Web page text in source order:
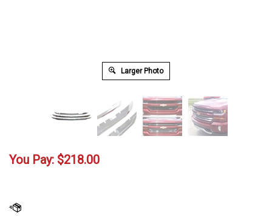
Larger Photo
You Pay: $218.00